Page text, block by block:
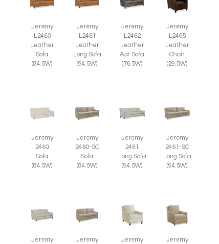
Jeremy
L2460
Leather
Sofa
(84.5W)
Jeremy
L2461
Leather
Long Sofa
(94.5W)
Jeremy
L2462
Leather
Apt Sofa
(76.5W)
Jeremy
L2465
Leather
Chair
(29.5W)
Jeremy
2460
Sofa
(84.5W)
Jeremy
2460-SC
Sofa
(84.5W)
Jeremy
2461
Long Sofa
(94.5W)
Jeremy
2461-SC
Long Sofa
(94.5W)
Jeremy
Jeremy
Jeremy
Jeremy